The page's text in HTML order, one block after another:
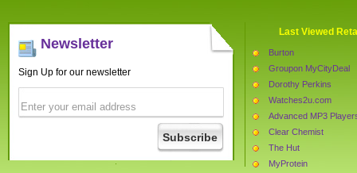
Newsletter
Sign Up for our newsletter
Last Viewed
Burton
Groupon MyCityDeal
Dorothy Perkins
Watches2u.com
Advanced MP3
Clear Chemist
The Hut
MyProtein